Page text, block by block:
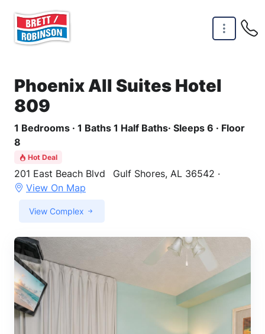
Phoenix All Suites Hotel
809
1 Bedrooms · 1 Baths 1 Half Baths· Sleeps 6 · Floor
8
Hot Deal
201 East Beach Blvd
Gulf Shores, AL 36542 ·
View On Map
View Complex